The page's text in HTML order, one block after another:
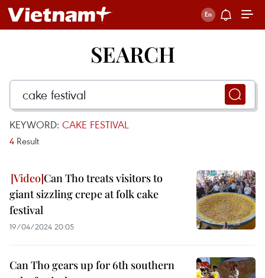
SEARCH
KEYWORD: CAKE FESTIVAL
4 Result
Can Tho treats visitors to
giant sizzling crepe at folk cake
festival
19/04/2024 20:05
Can Tho gears up for 6th southern